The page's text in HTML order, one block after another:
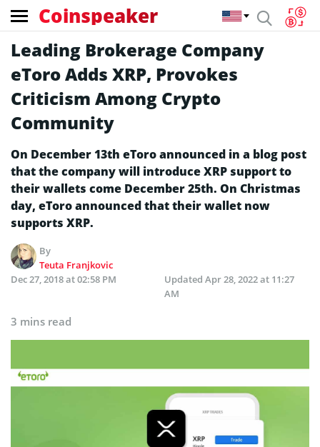
Coinspeaker
Leading Brokerage Company
eToro Adds XRP, Provokes
Criticism Among Crypto
Community
On December 13th eToro announced in a blog post
that the company will introduce XRP support to
their wallets come December 25th. On Christmas
day, eToro announced that their wallet now
supports XRP.
By
Teuta Franjkovic
Dec 27, 2018 at 02:58 PM
Updated Apr 28, 2022 at 11:27
AM
3 mins read